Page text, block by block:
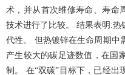
术，并从首次维修寿命、寿命
技术进行了比较。 结果表明:
代性。 但热镀锌在生命周期中
产生较大的碳足迹数值，在国
制。 在“双碳”目标下，已经出